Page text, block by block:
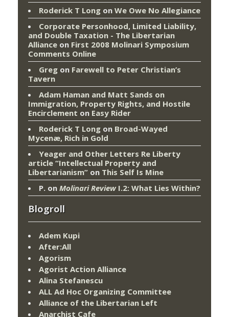
Roderick T Long on We Owe No Allegiance
Corporate Personhood, Limited Liability,
and Double Taxation - The Libertarian
Alliance on First 2008 Molinari Symposium
Comments Online
Greg on Farewell to Peter Christian’s
Tavern
Adam Haman and Matt Sands on
Immigration, Property Rights, and Hostile
Encirclement on Easy Rider
Roderick T Long on Broad-Wayed
Mycenæ, Rich in Gold
Yeager and Other Letters Re Liberty
article “Intellectual Property and
Libertarianism” on This Self Is Mine
P. on Molinari ReviewI.2: What Lies Within?
Blogroll
Adem Kupi
After:All
Agorism
Agorist Action Alliance
Alina Stefanescu
ALL Ad Hoc Organizing Committee
Alliance of the Libertarian Left
Anarchist Cafe